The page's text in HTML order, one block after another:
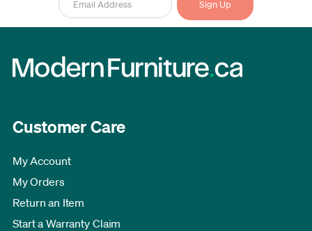
Customer Care
My Account
My Orders
Return an Item
Start a Warranty Claim